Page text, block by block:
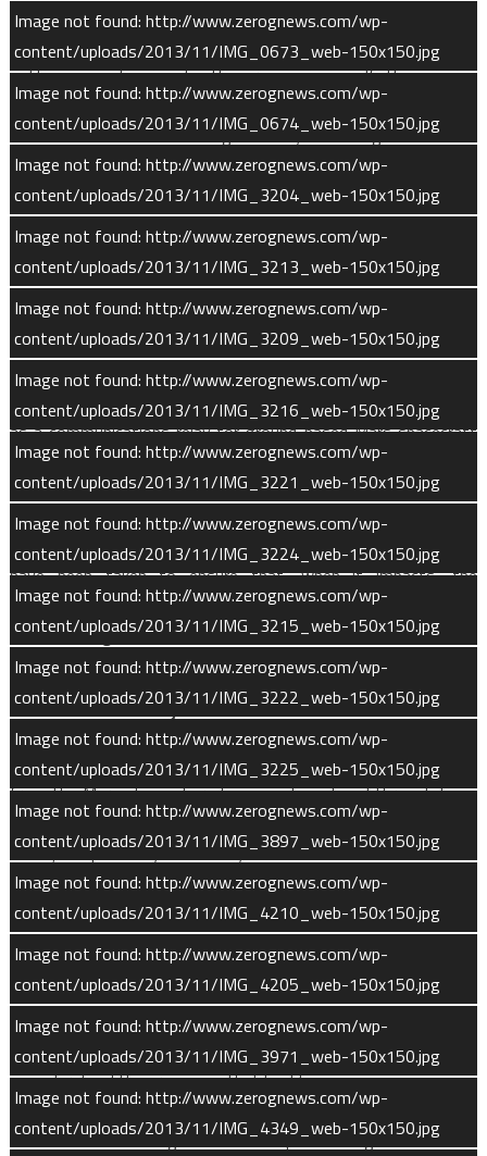
Image not found: http://www.zerognews.com/wp-
content/uploads/2013/11/IMG_0673_web-150x150.jpg
Image not found: http://www.zerognews.com/wp-
content/uploads/2013/11/IMG_0674_web-150x150.jpg
Image not found: http://www.zerognews.com/wp-
content/uploads/2013/11/IMG_3204_web-150x150.jpg
Image not found: http://www.zerognews.com/wp-
content/uploads/2013/11/IMG_3213_web-150x150.jpg
Image not found: http://www.zerognews.com/wp-
content/uploads/2013/11/IMG_3209_web-150x150.jpg
Image not found: http://www.zerognews.com/wp-
content/uploads/2013/11/IMG_3216_web-150x150.jpg
Image not found: http://www.zerognews.com/wp-
content/uploads/2013/11/IMG_3221_web-150x150.jpg
Image not found: http://www.zerognews.com/wp-
content/uploads/2013/11/IMG_3224_web-150x150.jpg
Image not found: http://www.zerognews.com/wp-
content/uploads/2013/11/IMG_3215_web-150x150.jpg
Image not found: http://www.zerognews.com/wp-
content/uploads/2013/11/IMG_3222_web-150x150.jpg
Image not found: http://www.zerognews.com/wp-
content/uploads/2013/11/IMG_3225_web-150x150.jpg
Image not found: http://www.zerognews.com/wp-
content/uploads/2013/11/IMG_3897_web-150x150.jpg
Image not found: http://www.zerognews.com/wp-
content/uploads/2013/11/IMG_4210_web-150x150.jpg
Image not found: http://www.zerognews.com/wp-
content/uploads/2013/11/IMG_4205_web-150x150.jpg
Image not found: http://www.zerognews.com/wp-
content/uploads/2013/11/IMG_3971_web-150x150.jpg
Image not found: http://www.zerognews.com/wp-
content/uploads/2013/11/IMG_4349_web-150x150.jpg
expected to be able to fully satisfy its science objectives
during this time period and mission managers are hopeful of
getting an extension to the prime mission. If the mission
continues for a second Earth year, MAVEN will be able to
enhance its science investigations by observing all of Mars’
seasons through a full Martian year (98 weeks). Further
mission extensions could cover a greater period of the Sun’s
11-year solar cycle and provide data on year-to-year variability
in both Martian weather and space weather.
During a long-duration extended science mission, ground crews
will raise MAVEN’s periapsis altitude to 137 miles (220 km). At
this altitude, MAVEN can continue science observations for
another six years with minimal fuel use and continue to serve
as a communications relay for ground-based Mars spacecraft
via its Electra antenna.
After MAVEN’s fuel is depleted, the spacecraft will eventually
fall to the surface of Mars. Planetary protection precautions
have been taken to ensure that, when it impacts, the
spacecraft will not contaminate the surface of Mars with
terrestrial organisms.
MAVEN’s Science Objectives
MAVEN’s goal is to determine the role that loss of volatiles
from the Mars atmosphere to space has played through time,
exploring the histories of Mars’ atmosphere and climate, liquid
water, and planetary habitability.
To achieve this, the mission has three stated objectives:
Determine the structure and composition of the Martian
upper atmosphere today and understand the processes
controlling them.
Determine rates of loss of gas to space today and
understand the processes that lead to escape.
Measure properties and processes that will allow us to
determine the integrated loss to space through time.